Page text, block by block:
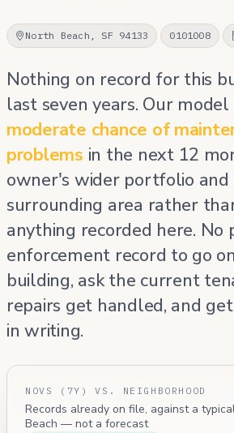
North Beach, SF 94133 0101008
Nothing on record for this
last seven years. Our
moderate chance of
problems in the next 12
owner's wider portfolio and
surrounding area rather
anything recorded here. No
enforcement record to go
building, ask the current
repairs get handled, and
in writing.
NOVS (7Y) VS. NEIGHBORHOOD
Records already on file, against a
Beach — not a forecast